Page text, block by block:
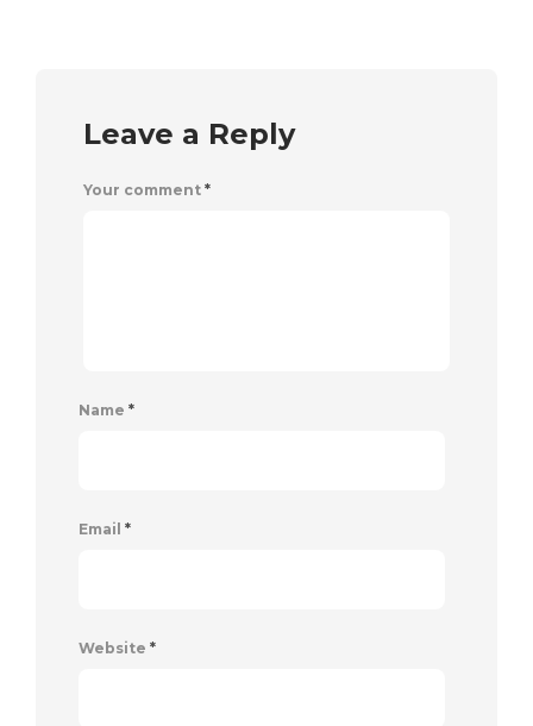
Leave a Reply
Your comment *
Name *
Email *
Website *